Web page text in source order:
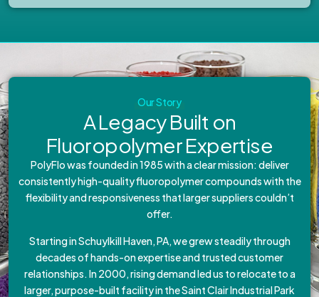
Our Story
A Legacy Built on
Fluoropolymer Expertise
PolyFlo was founded in 1985 with a clear mission: deliver
consistently high-quality fluoropolymer compounds with the
flexibility and responsiveness that larger suppliers couldn’t
offer.
Starting in Schuylkill Haven, PA, we grew steadily through
decades of hands-on expertise and trusted customer
relationships. In 2000, rising demand led us to relocate to a
larger, purpose-built facility in the Saint Clair Industrial Park